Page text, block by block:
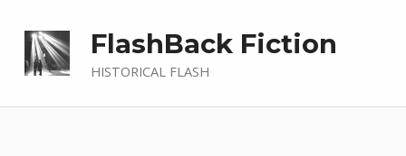
FlashBack Fiction
HISTORICAL FLASH